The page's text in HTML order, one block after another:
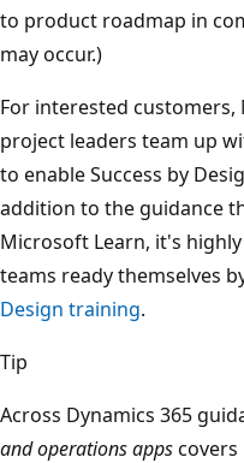
to product roadmap in
may occur.)
For interested
project leaders team up
to enable Success by
addition to the guidance
Microsoft Learn, it's
teams ready themselves
Design training.
Tip
Across Dynamics 365
and operations appscovers